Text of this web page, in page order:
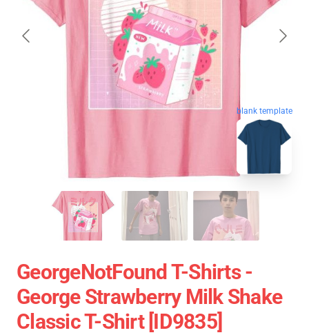
blank template
GeorgeNotFound T-Shirts -
George Strawberry Milk Shake
Classic T-Shirt [ID9835]